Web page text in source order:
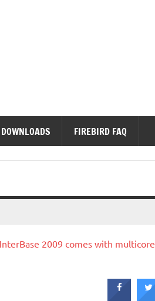
FIREBIRD FAQ
InterBase 2009 comes with multicore